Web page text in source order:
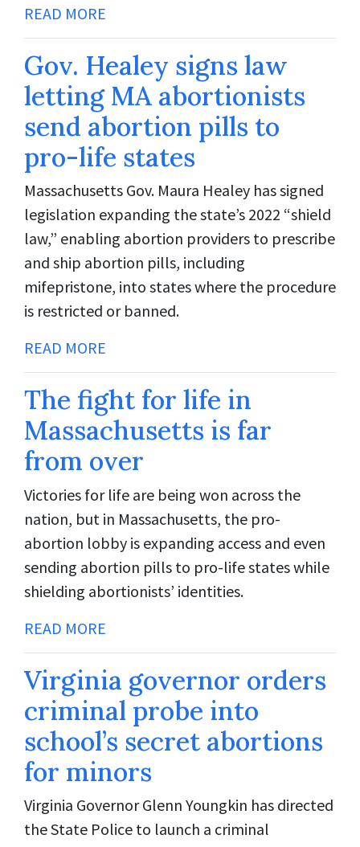
READ MORE
Gov. Healey signs law
letting MA abortionists
send abortion pills to
pro-life states
Massachusetts Gov. Maura Healey has signed
legislation expanding the state’s 2022 “shield
law,” enabling abortion providers to prescribe
and ship abortion pills, including
mifepristone, into states where the procedure
is restricted or banned.
READ MORE
The fight for life in
Massachusetts is far
from over
Victories for life are being won across the
nation, but in Massachusetts, the pro-
abortion lobby is expanding access and even
sending abortion pills to pro-life states while
shielding abortionists’ identities.
READ MORE
Virginia governor orders
criminal probe into
school’s secret abortions
for minors
Virginia Governor Glenn Youngkin has directed
the State Police to launch a criminal